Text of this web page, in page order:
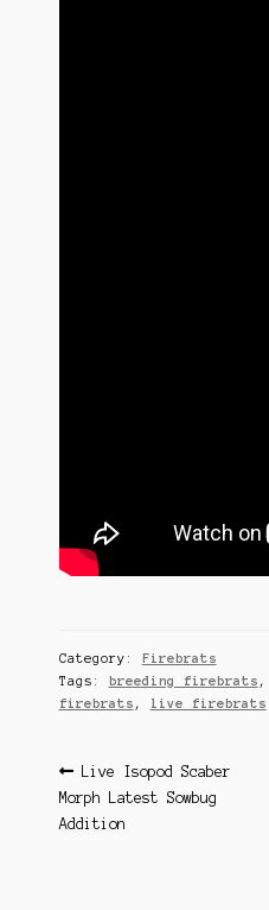
Category: Firebrats
Tags: breeding firebrats ,
firebrats , live firebrats
Post
navigation
Previous
post:
Live Isopod Scaber
Morph Latest Sowbug
Addition